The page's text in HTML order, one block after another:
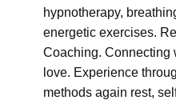
hypnotherapy,
energetic exercises.
Coaching. Connecting
love. Experience
methods again rest,